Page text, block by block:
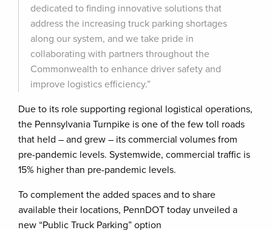
dedicated to finding innovative solutions that
address the increasing truck parking shortages
along our system, and we take pride in
collaborating with partners throughout the
Commonwealth to enhance driver safety and
improve logistics efficiency.”
Due to its role supporting regional logistical operations,
the Pennsylvania Turnpike is one of the few toll roads
that held – and grew – its commercial volumes from
pre-pandemic levels. Systemwide, commercial traffic is
15% higher than pre-pandemic levels.
To complement the added spaces and to share
available their locations, PennDOT today unveiled a
new “Public Truck Parking” option